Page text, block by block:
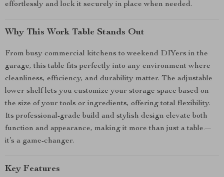
effortlessly and lock it securely in place when needed.
Why This Work Table Stands Out
From busy commercial kitchens to weekend DIYers in the
garage, this table fits perfectly into any environment where
cleanliness, efficiency, and durability matter. The adjustable
lower shelf lets you customize your storage space based on
the size of your tools or ingredients, offering total flexibility.
Its professional-grade build and stylish design elevate both
function and appearance, making it more than just a table—
it’s a game-changer.
Key Features